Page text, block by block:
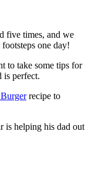
five times, and we
one day!
to take some tips for
is perfect.
recipe to
is helping his dad out